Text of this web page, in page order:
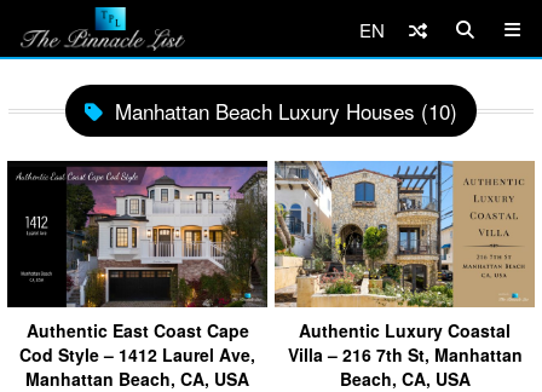
EN
Manhattan Beach Luxury Houses (10)
Authentic East Coast Cape
Cod Style – 1412 Laurel Ave,
Manhattan Beach, CA, USA
Authentic Luxury Coastal
Villa – 216 7th St, Manhattan
Beach, CA, USA